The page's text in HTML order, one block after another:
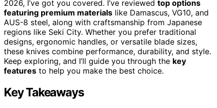
2026, I’ve got you covered. I’ve reviewed top options
featuring premium materials like Damascus, VG10, and
AUS-8 steel, along with craftsmanship from Japanese
regions like Seki City. Whether you prefer traditional
designs, ergonomic handles, or versatile blade sizes,
these knives combine performance, durability, and style.
Keep exploring, and I’ll guide you through the key
features to help you make the best choice.
Key Takeaways